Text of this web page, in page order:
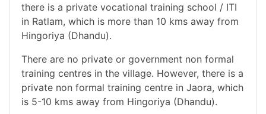
there is a private vocational training school / ITI
in Ratlam, which is more than 10 kms away from
Hingoriya (Dhandu).
There are no private or government non formal
training centres in the village. However, there is a
private non formal training centre in Jaora, which
is 5-10 kms away from Hingoriya (Dhandu).